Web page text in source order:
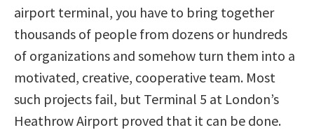
airport terminal, you have to bring together
thousands of people from dozens or hundreds
of organizations and somehow turn them into a
motivated, creative, cooperative team. Most
such projects fail, but Terminal 5 at London’s
Heathrow Airport proved that it can be done.